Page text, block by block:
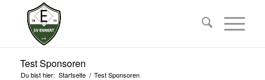
Test Sponsoren
Du bist hier: Startseite / Test Sponsoren